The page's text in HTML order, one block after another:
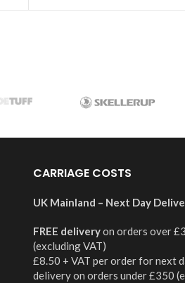
CARRIAGE COSTS
UK Mainland – Next Day
FREE deliveryon orders over
(excluding VAT)
£8.50 + VAT per order for next
delivery on orders under £350